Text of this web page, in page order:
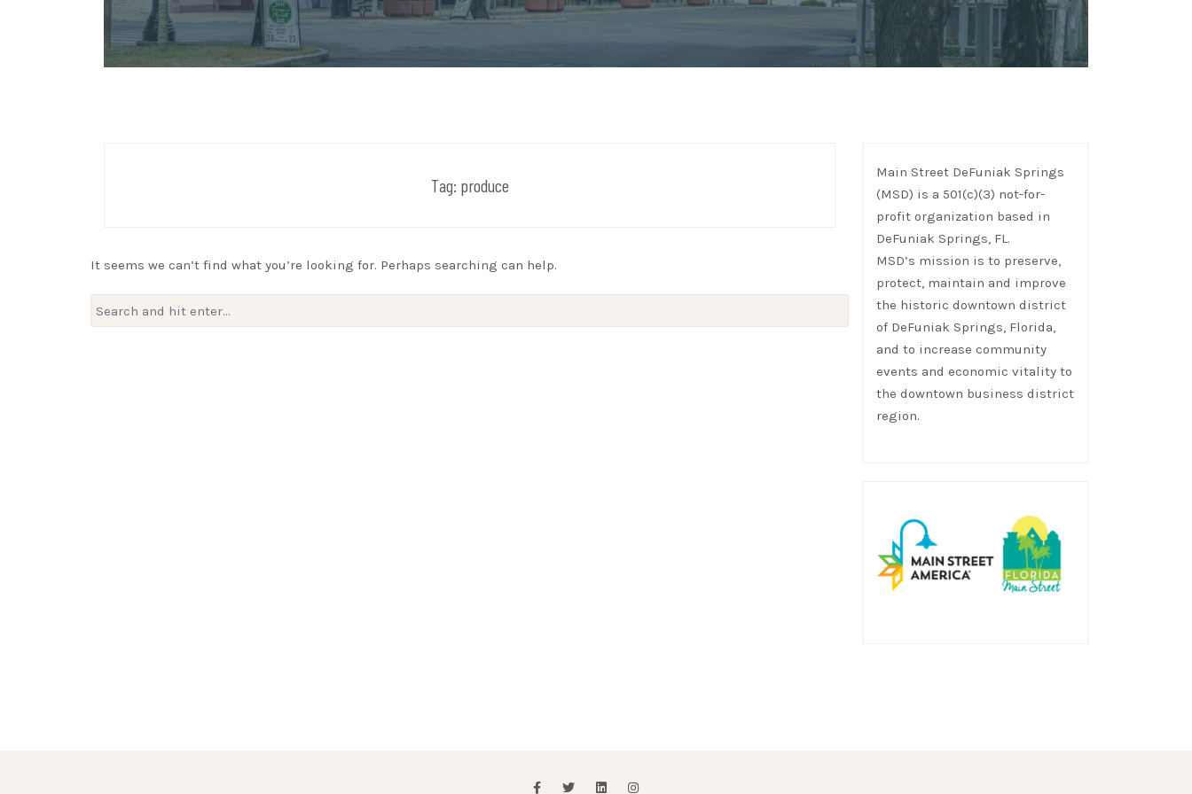
Tag: produce
It seems we can’t find what you’re looking for. Perhaps searching can help.
Search
for:
Main Street DeFuniak Springs
(MSD) is a 501(c)(3) not-for-
profit organization based in
DeFuniak Springs, FL.
MSD’s mission is to preserve,
protect, maintain and improve
the historic downtown district
of DeFuniak Springs, Florida,
and to increase community
events and economic vitality to
the downtown business district
region.